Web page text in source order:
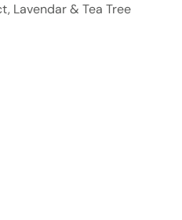
Lavendar & Tea Tree